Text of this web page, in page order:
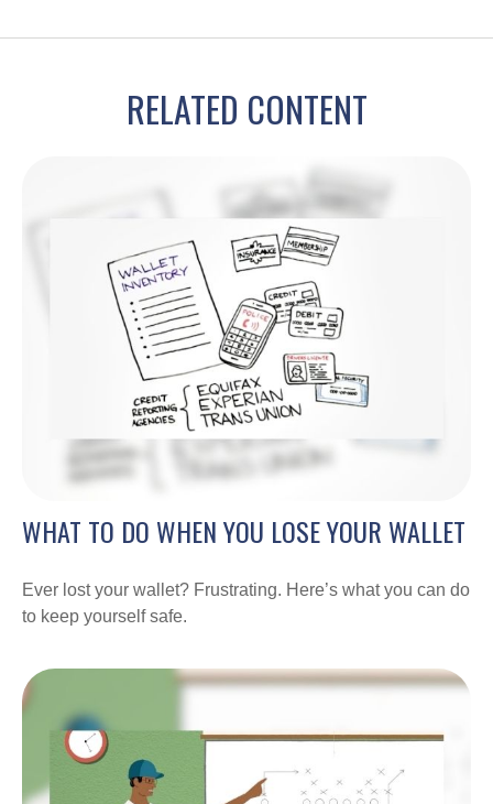
RELATED CONTENT
WHAT TO DO WHEN YOU LOSE YOUR WALLET
Ever lost your wallet? Frustrating. Here’s what you can do
to keep yourself safe.